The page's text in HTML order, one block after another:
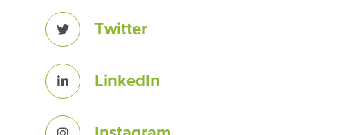
Twitter
LinkedIn